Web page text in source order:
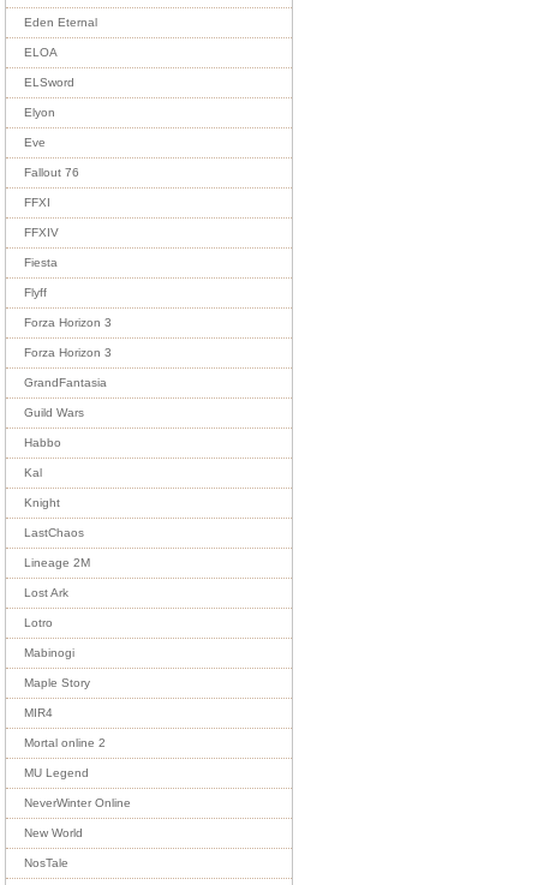
Eden Eternal
ELOA
ELSword
Elyon
Eve
Fallout 76
FFXI
FFXIV
Fiesta
Flyff
Forza Horizon 3
Forza Horizon 3
GrandFantasia
Guild Wars
Habbo
Kal
Knight
LastChaos
Lineage 2M
Lost Ark
Lotro
Mabinogi
Maple Story
MIR4
Mortal online 2
MU Legend
NeverWinter Online
New World
NosTale